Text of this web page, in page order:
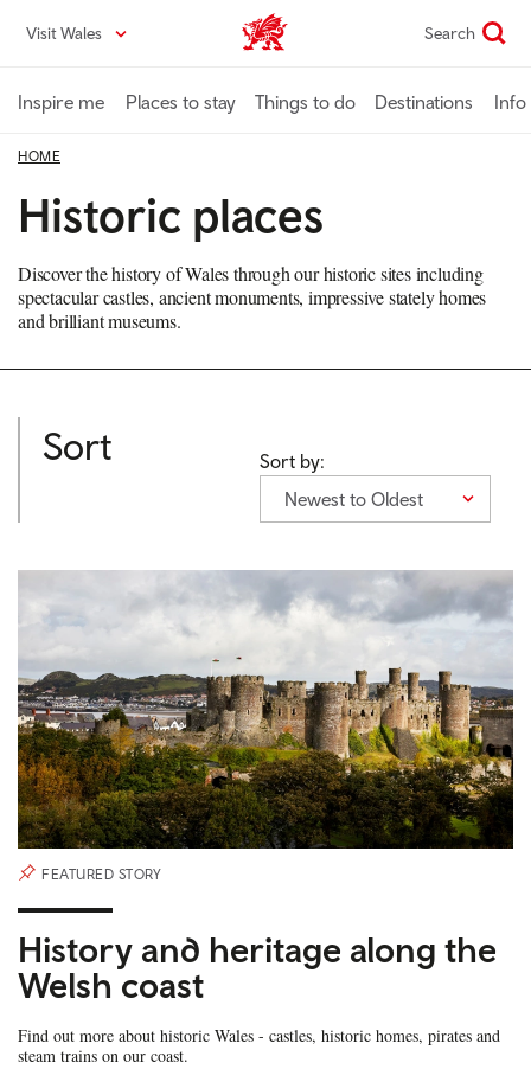
content
Visit Wales VisitWales home Search
Inspire me Places to stay Things to do Destinations Info
HOME
Historic places
Discover the history of Wales through our historic sites including
spectacular castles, ancient monuments, impressive stately homes
and brilliant museums.
Sort
Sort by:
Newest to Oldest
FEATURED STORY
History and heritage along the
Welsh coast
Find out more about historic Wales - castles, historic homes, pirates and
steam trains on our coast.